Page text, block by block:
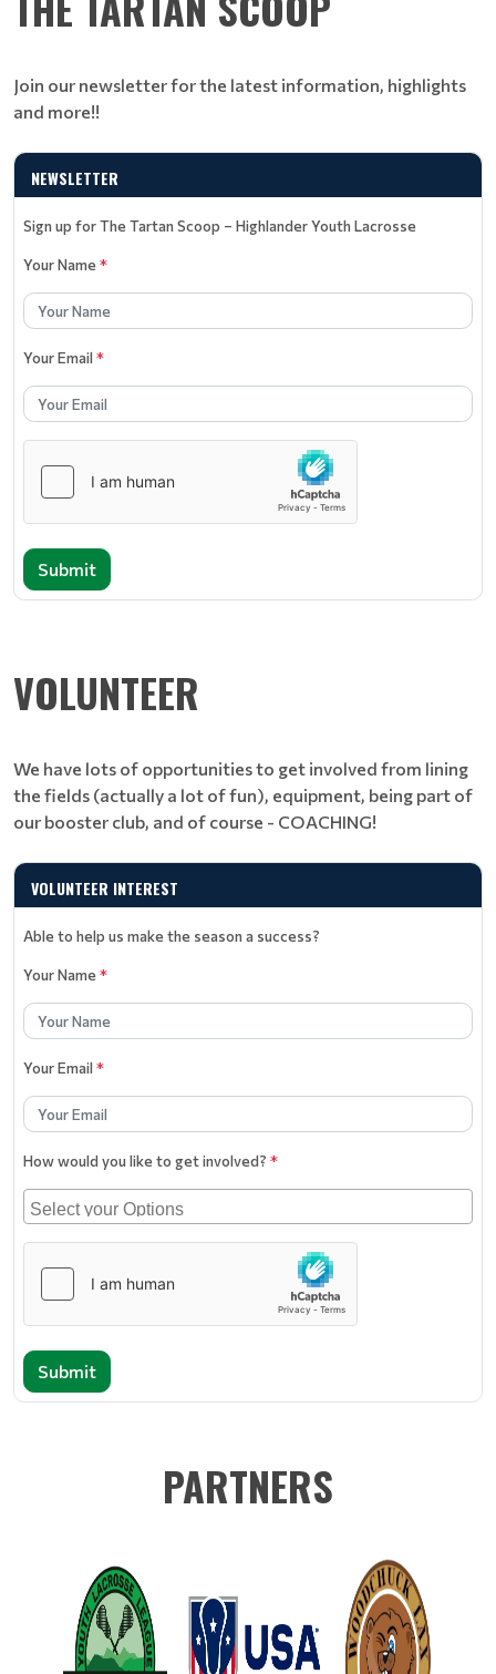
Join our newsletter for the latest information, highlights
and more!!
NEWSLETTER
Sign up for The Tartan Scoop – Highlander Youth Lacrosse
Your Name*
Your Email*
Submit
VOLUNTEER
We have lots of opportunities to get involved from lining
the fields (actually a lot of fun), equipment, being part of
our booster club, and of course - COACHING!
VOLUNTEER INTEREST
Able to help us make the season a success?
Your Name*
Your Email*
How would you like to get involved? *
Submit
PARTNERS